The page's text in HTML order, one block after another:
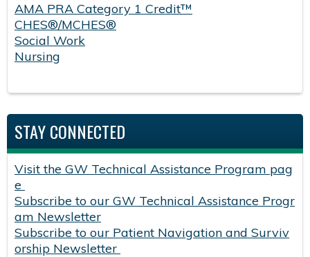
AMA PRA Category 1 Credit™
CHES®/MCHES®
Social Work
Nursing
STAY CONNECTED
Visit the GW Technical Assistance Program pag
e
Subscribe to our GW Technical Assistance Progr
am Newsletter
Subscribe to our Patient Navigation and Surviv
orship Newsletter